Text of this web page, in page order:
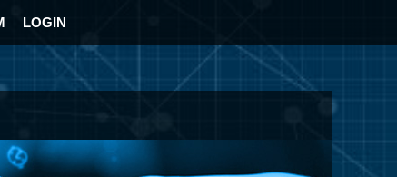
LOGIN